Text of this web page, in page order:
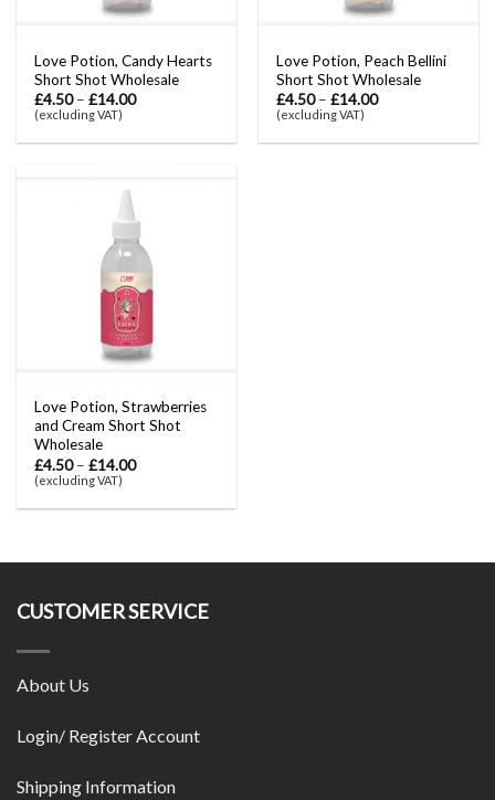
Love Potion, Candy Hearts
Short Shot Wholesale
£4.50–£14.00
(excluding VAT)
Love Potion, Peach Bellini
Short Shot Wholesale
£4.50–£14.00
(excluding VAT)
Love Potion, Strawberries
and Cream Short Shot
Wholesale
£4.50–£14.00
(excluding VAT)
CUSTOMER SERVICE
About Us
Login/ Register Account
Shipping Information